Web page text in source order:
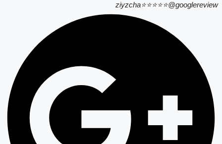
ziyzcha⭐⭐⭐⭐⭐@googlereview